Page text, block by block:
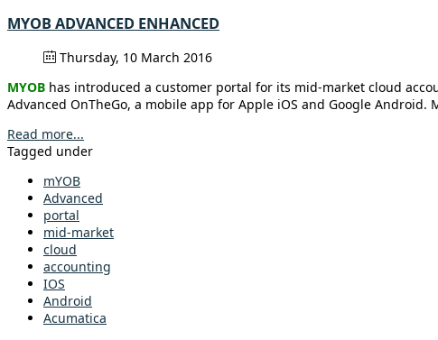
MYOB ADVANCED ENHANCED
Thursday, 10 March 2016
MYOB has introduced a customer portal for its mid-market cloud
Advanced OnTheGo, a mobile app for Apple iOS and Google
Read more...
Tagged under
mYOB
Advanced
portal
mid-market
cloud
accounting
IOS
Android
Acumatica